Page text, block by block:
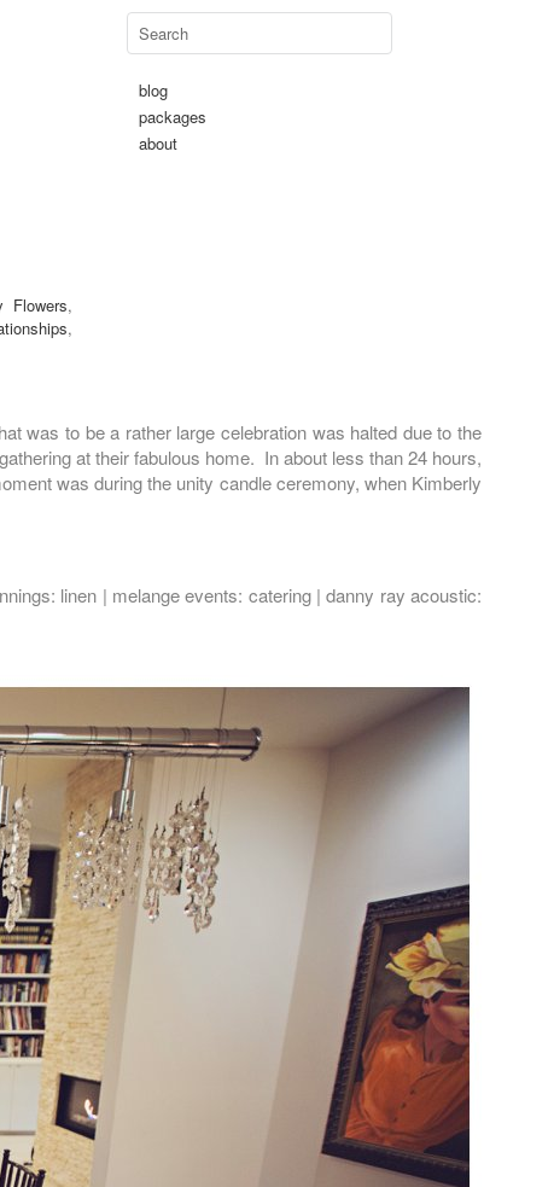
blog
packages
about
Flowers,
,
was to be a rather large celebration was halted due to the
at their fabulous home. In about less than 24 hours,
was during the unity candle ceremony, when Kimberly
: linen | melange events: catering |danny ray acoustic: